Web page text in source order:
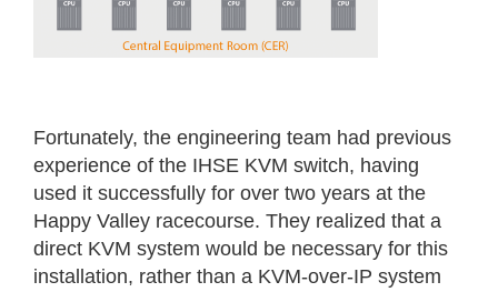
Fortunately, the engineering team had previous
experience of the IHSE KVM switch, having
used it successfully for over two years at the
Happy Valley racecourse. They realized that a
direct KVM system would be necessary for this
installation, rather than a KVM-over-IP system